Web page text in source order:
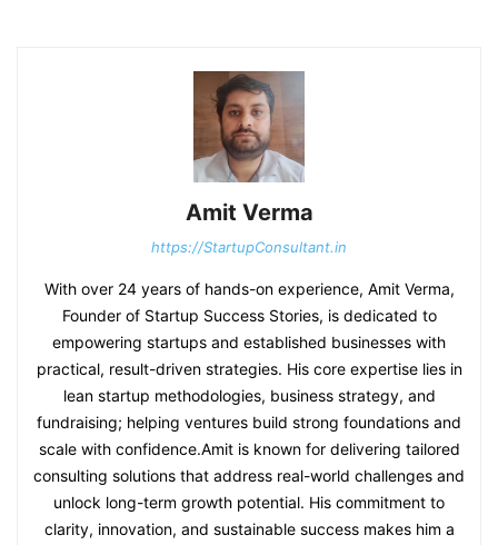
Amit Verma
https://StartupConsultant.in
With over 24 years of hands-on experience, Amit Verma,
Founder of Startup Success Stories, is dedicated to
empowering startups and established businesses with
practical, result-driven strategies. His core expertise lies in
lean startup methodologies, business strategy, and
fundraising; helping ventures build strong foundations and
scale with confidence.Amit is known for delivering tailored
consulting solutions that address real-world challenges and
unlock long-term growth potential. His commitment to
clarity, innovation, and sustainable success makes him a